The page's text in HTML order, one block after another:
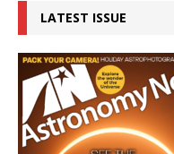
LATEST ISSUE